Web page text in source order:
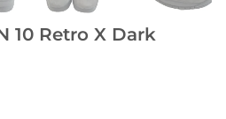
10 Retro X Dark